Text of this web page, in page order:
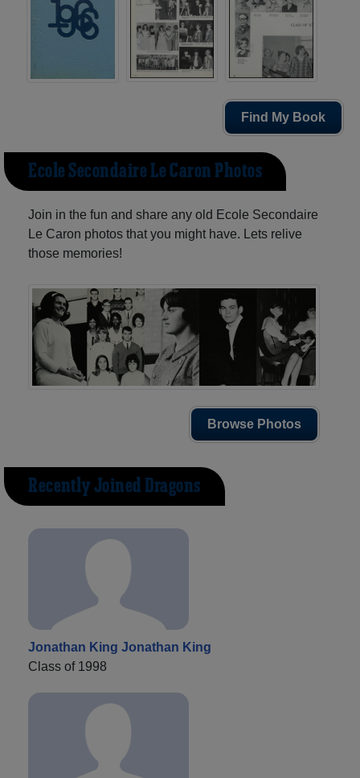
Find My Book
Ecole Secondaire Le Caron Photos
Join in the fun and share any old Ecole Secondaire
Le Caron photos that you might have. Lets relive
those memories!
Browse Photos
Recently Joined Dragons
Jonathan King Jonathan King
Class of 1998